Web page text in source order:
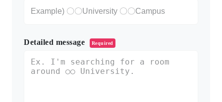
Detailed message Required